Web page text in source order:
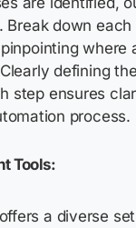
Break down
where
defining
step ensures
process.
Tools:
a diverse